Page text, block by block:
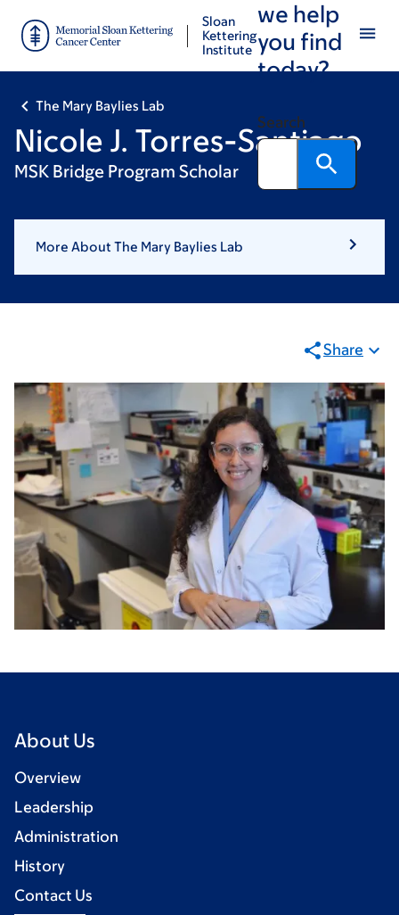
main
footer
Sloan
Kettering
Institute
we help
you find
today?
Search
The Mary Baylies Lab
Nicole J. Torres-Santiago
MSK Bridge Program Scholar
More About The Mary Baylies Lab
Share
About Us
Overview
Leadership
Administration
History
Contact Us